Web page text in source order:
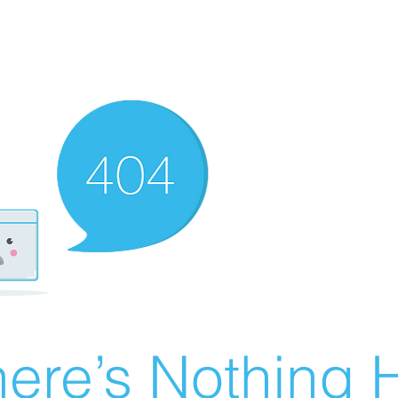
Nothing